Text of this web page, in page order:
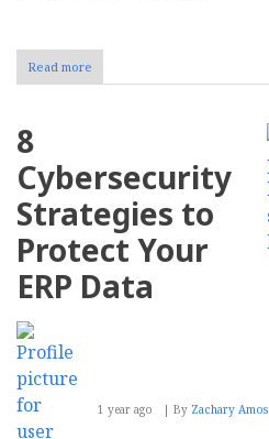
Read more
How
for
Search
8
Cybersecurity
Strategies to
Protect Your
ERP Data
1 year ago By Zachary Amos